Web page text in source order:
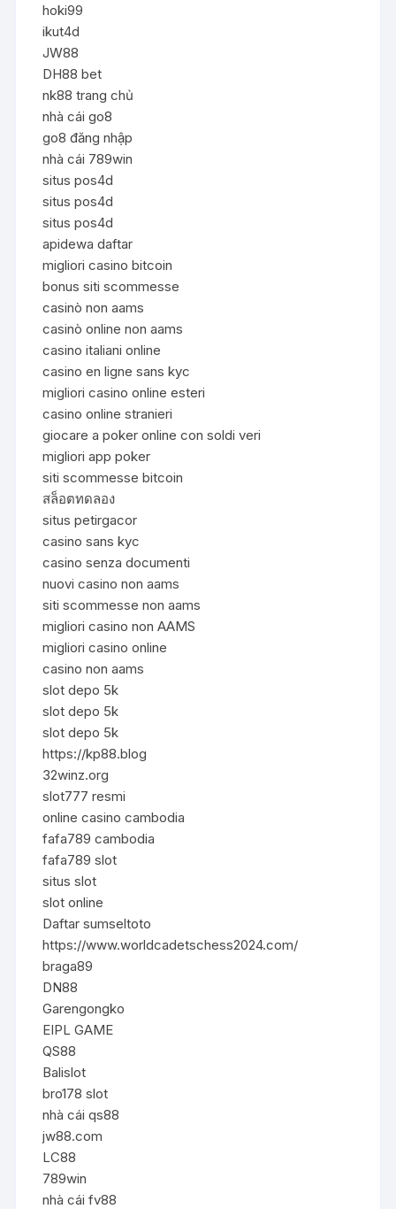
hoki99
ikut4d
JW88
DH88 bet
nk88 trang chủ
nhà cái go8
go8 đăng nhập
nhà cái 789win
situs pos4d
situs pos4d
situs pos4d
apidewa daftar
migliori casino bitcoin
bonus siti scommesse
casinò non aams
casinò online non aams
casino italiani online
casino en ligne sans kyc
migliori casino online esteri
casino online stranieri
giocare a poker online con soldi veri
migliori app poker
siti scommesse bitcoin
สล็อตทดลอง
situs petirgacor
casino sans kyc
casino senza documenti
nuovi casino non aams
siti scommesse non aams
migliori casino non AAMS
migliori casino online
casino non aams
slot depo 5k
slot depo 5k
slot depo 5k
https://kp88.blog
32winz.org
slot777 resmi
online casino cambodia
fafa789 cambodia
fafa789 slot
situs slot
slot online
Daftar sumseltoto
https://www.worldcadetschess2024.com/
braga89
DN88
Garengongko
EIPL GAME
QS88
Balislot
bro178 slot
nhà cái qs88
jw88.com
LC88
789win
nhà cái fv88